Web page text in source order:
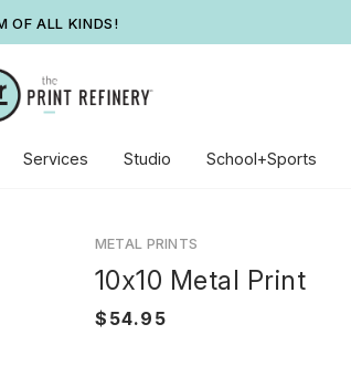
OF ALL KINDS!
Services Studio School+Sports
METAL PRINTS
10x10 Metal Print